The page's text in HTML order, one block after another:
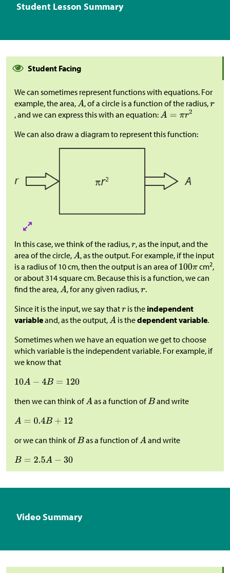
Student Lesson Summary
Student Facing
We can sometimes represent functions with equations. For
example, the area,
, of a circle is a function of the radius,
, and we can express this with an equation:
We can also draw a diagram to represent this function:
In this case, we think of the radius, , as the input, and the
area of the circle,
, as the output. For example, if the input
is a radius of 10 cm, then the output is an area of
cm2,
or about 314 square cm. Because this is a function, we can
find the area,
, for any given radius, .
Since it is the input, we say that
is the independent
variableand, as the output, is thedependent variable.
Sometimes when we have an equation we get to choose
which variable is the independent variable. For example, if
we know that
then we can think of as a function of and write
or we can think of as a function of and write
Video Summary